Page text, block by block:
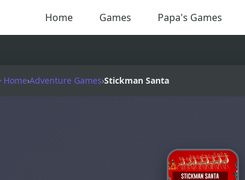
Home Games Papa's Games
Home›Adventure Games›Stickman Santa